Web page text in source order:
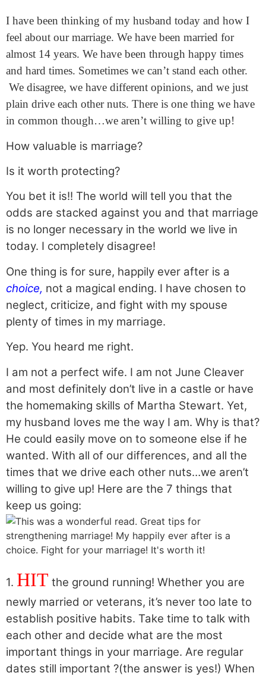
I have been thinking of my husband today and how I
feel about our marriage. We have been married for
almost 14 years. We have been through happy times
and hard times. Sometimes we can’t stand each other.
We disagree, we have different opinions, and we just
plain drive each other nuts. There is one thing we have
in common though…we aren’t willing to give up!
How valuable is marriage?
Is it worth protecting?
You bet it is!! The world will tell you that the
odds are stacked against you and that marriage
is no longer necessary in the world we live in
today. I completely disagree!
One thing is for sure, happily ever after is a
choice, not a magical ending. I have chosen to
neglect, criticize, and fight with my spouse
plenty of times in my marriage.
Yep. You heard me right.
I am not a perfect wife. I am not June Cleaver
and most definitely don’t live in a castle or have
the homemaking skills of Martha Stewart. Yet,
my husband loves me the way I am. Why is that?
He could easily move on to someone else if he
wanted. With all of our differences, and all the
times that we drive each other nuts…we aren’t
willing to give up! Here are the 7 things that
keep us going:
1. HIT the ground running! Whether you are
newly married or veterans, it’s never too late to
establish positive habits. Take time to talk with
each other and decide what are the most
important things in your marriage. Are regular
dates still important ?(the answer is yes!) When